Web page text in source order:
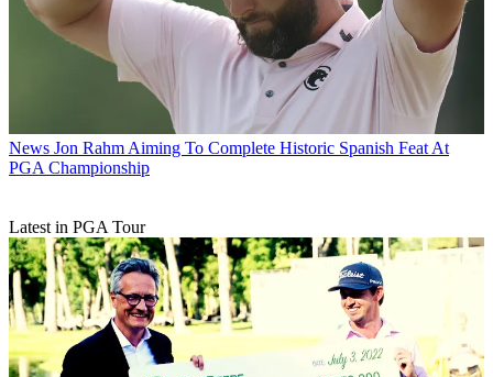
News Jon Rahm Aiming To Complete Historic Spanish Feat At
PGA Championship
Latest in PGA Tour